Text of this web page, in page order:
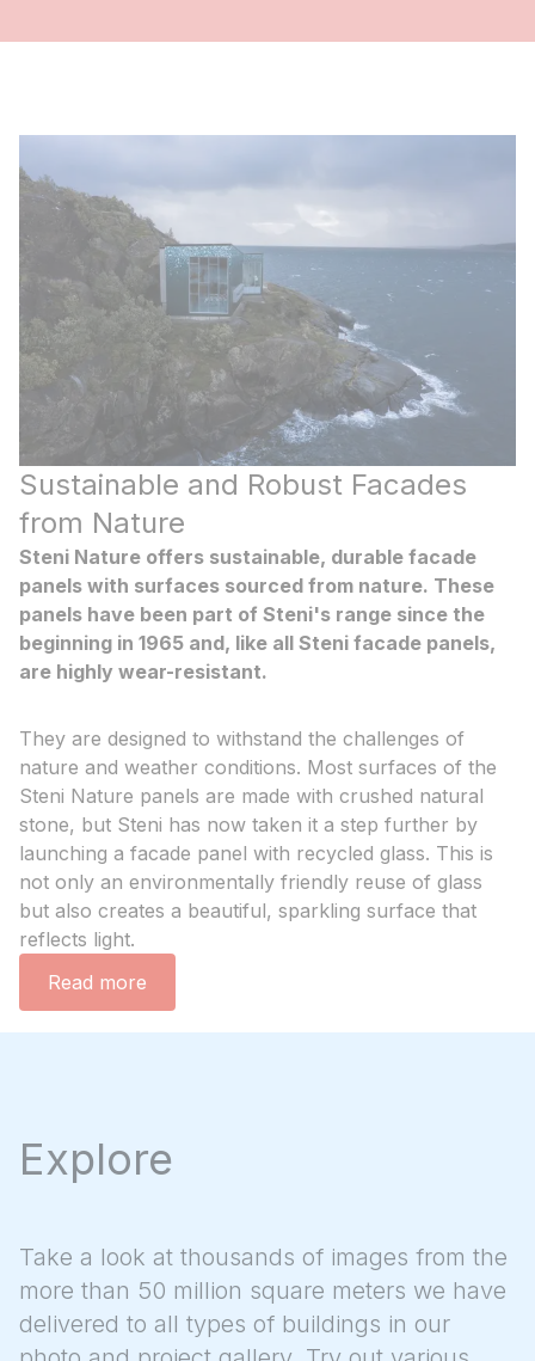
Sustainable and Robust Facades
from Nature
Steni Nature offers sustainable, durable facade
panels with surfaces sourced from nature. These
panels have been part of Steni's range since the
beginning in 1965 and, like all Steni facade panels,
are highly wear-resistant.
They are designed to withstand the challenges of
nature and weather conditions. Most surfaces of the
Steni Nature panels are made with crushed natural
stone, but Steni has now taken it a step further by
launching a facade panel with recycled glass. This is
not only an environmentally friendly reuse of glass
but also creates a beautiful, sparkling surface that
reflects light.
Read more
Explore
Take a look at thousands of images from the
more than 50 million square meters we have
delivered to all types of buildings in our